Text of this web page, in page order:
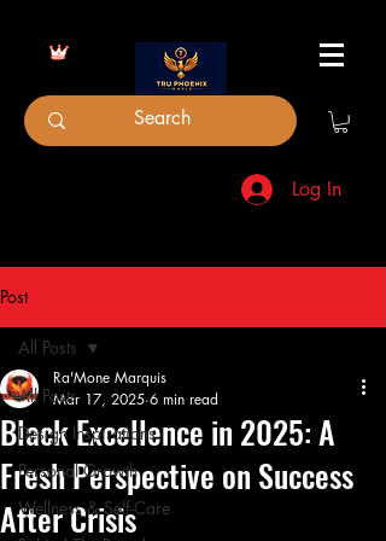
Log In
Post
All Posts
Design Inspirations
Personal Growth
Wellness & Self-Care
All Posts
Black Excellence in 2025: A
Fresh Perspective on Success
After Crisis
Ra'Mone Marquis
Mar 17, 2025 6 min read